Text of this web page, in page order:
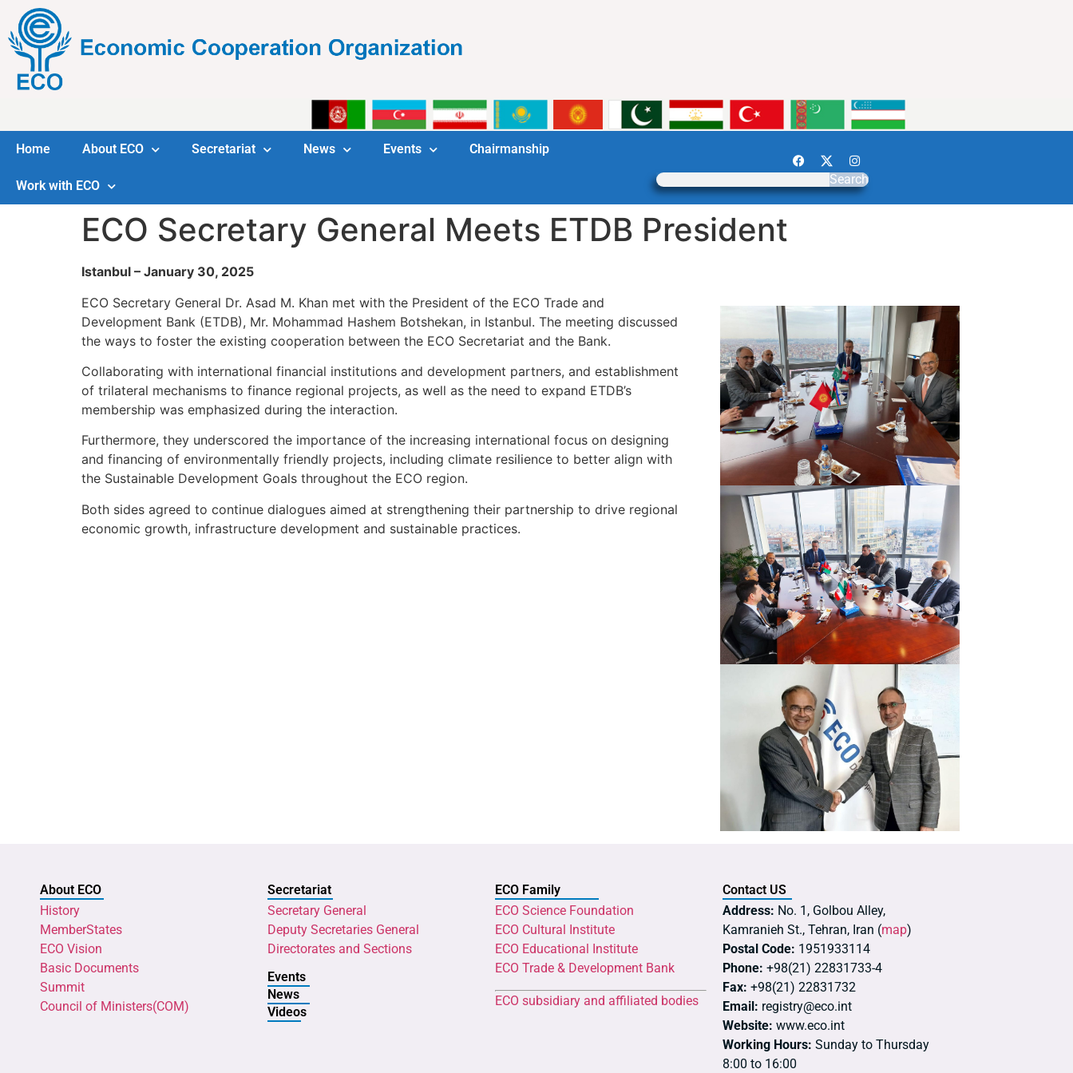
Home About ECO Secretariat News Events Chairmanship
Work with ECO Search
ECO Secretary General Meets ETDB President
Istanbul – January 30, 2025
ECO Secretary General Dr. Asad M. Khan met with the President of the ECO Trade and
Development Bank (ETDB), Mr. Mohammad Hashem Botshekan, in Istanbul. The meeting discussed
the ways to foster the existing cooperation between the ECO Secretariat and the Bank.
Collaborating with international financial institutions and development partners, and establishment
of trilateral mechanisms to finance regional projects, as well as the need to expand ETDB’s
membership was emphasized during the interaction.
Furthermore, they underscored the importance of the increasing international focus on designing
and financing of environmentally friendly projects, including climate resilience to better align with
the Sustainable Development Goals throughout the ECO region.
Both sides agreed to continue dialogues aimed at strengthening their partnership to drive regional
economic growth, infrastructure development and sustainable practices.
About ECO
History
MemberStates
ECO Vision
Basic Documents
Summit
Council of Ministers(COM)
Secretariat
Secretary General
Deputy Secretaries General
Directorates and Sections
Events
News
Videos
ECO Family
ECO Science Foundation
ECO Cultural Institute
ECO Educational Institute
ECO Trade & Development Bank
ECO subsidiary and affiliated bodies
Contact US
Address: No. 1, Golbou Alley,
Kamranieh St., Tehran, Iran (map)
Postal Code: 1951933114
Phone: +98(21) 22831733-4
Fax: +98(21) 22831732
Email: registry@eco.int
Website: www.eco.int
Working Hours: Sunday to Thursday
8:00 to 16:00